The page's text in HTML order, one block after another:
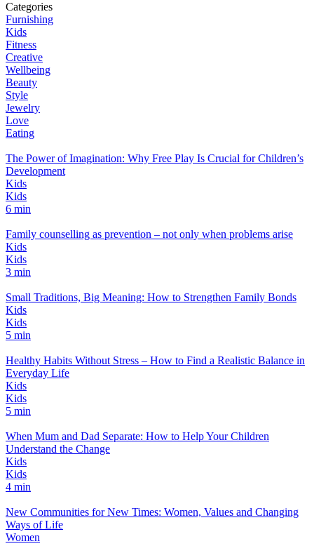
Categories
Furnishing
Kids
Fitness
Creative
Wellbeing
Beauty
Style
Jewelry
Love
Eating
The Power of Imagination: Why Free Play Is Crucial for Children’s
Development
Kids
Kids
6 min
Family counselling as prevention – not only when problems arise
Kids
Kids
3 min
Small Traditions, Big Meaning: How to Strengthen Family Bonds
Kids
Kids
5 min
Healthy Habits Without Stress – How to Find a Realistic Balance in
Everyday Life
Kids
Kids
5 min
When Mum and Dad Separate: How to Help Your Children
Understand the Change
Kids
Kids
4 min
New Communities for New Times: Women, Values and Changing
Ways of Life
Women